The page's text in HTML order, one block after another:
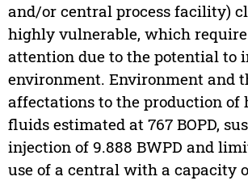
and/or central process facility)
highly vulnerable, which
attention due to the potential to
environment. Environment and
affectations to the production of
fluids estimated at 767 BOPD,
injection of 9.888 BWPD and
use of a central with a capacity